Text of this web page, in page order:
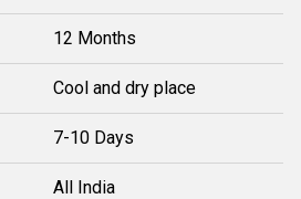
12 Months
Cool and dry place
7-10 Days
All India